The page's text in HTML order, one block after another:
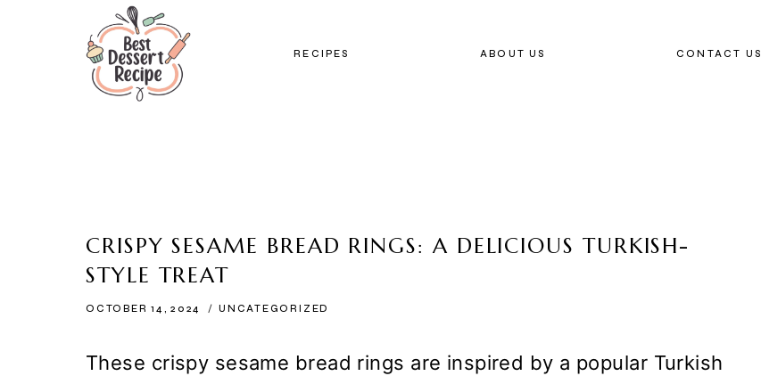
RECIPES ABOUT US CONTACT US
CRISPY SESAME BREAD RINGS: A DELICIOUS TURKISH-
STYLE TREAT
OCTOBER 14, 2024 UNCATEGORIZED
These crispy sesame bread rings are inspired by a popular Turkish